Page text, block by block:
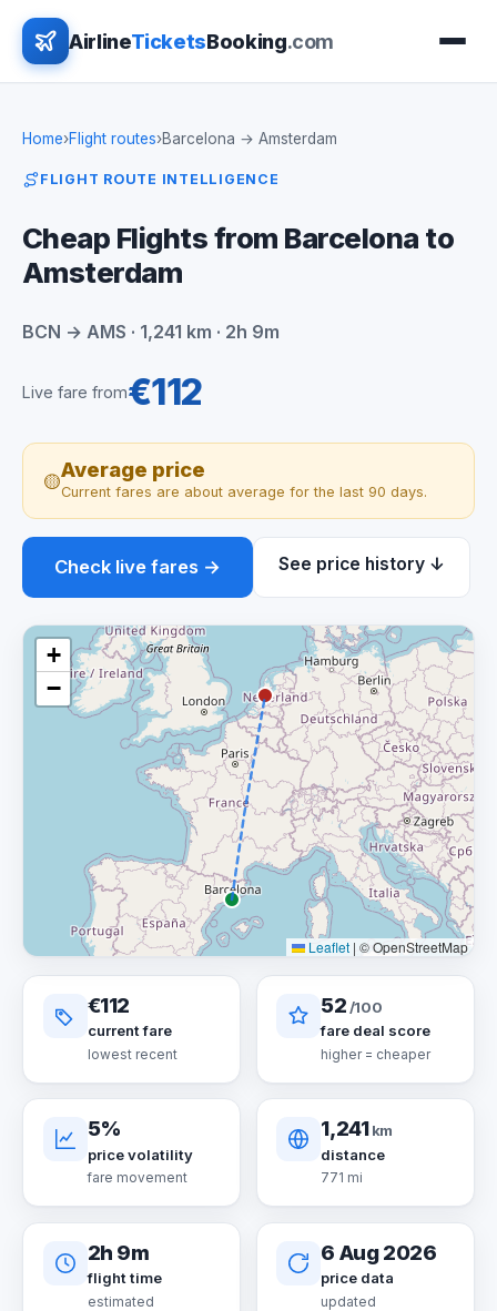
AirlineTicketsBooking.com
Home›Flight routes›Barcelona → Amsterdam
FLIGHT ROUTE INTELLIGENCE
Cheap Flights from Barcelona to
Amsterdam
BCN → AMS · 1,241 km · 2h 9m
Live fare from€112
🟡Average price
Current fares are about average for the last 90 days.
Check live fares → See price history ↓
+
−
Leaflet | © OpenStreetMap
€112
current fare
lowest recent
52 /100
fare deal score
higher = cheaper
5%
price volatility
fare movement
1,241 km
distance
771 mi
2h 9m
flight time
estimated
6 Aug 2026
price data
updated